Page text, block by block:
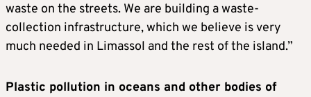
waste on the streets. We are building a waste-
collection infrastructure, which we believe is very
much needed in Limassol and the rest of the island.”
Plastic pollution in oceans and other bodies of